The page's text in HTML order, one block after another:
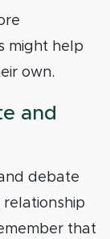
might help
own.
and
debate
that